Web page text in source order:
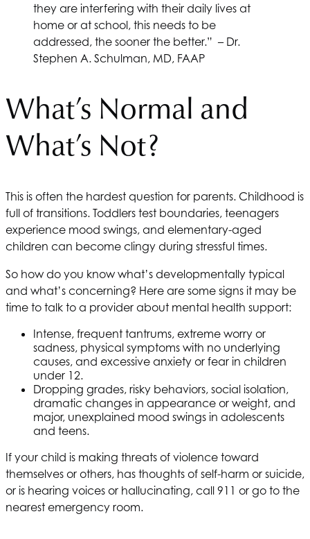
they are interfering with their daily lives at
home or at school, this needs to be
addressed, the sooner the better.” – Dr.
Stephen A. Schulman, MD, FAAP
What’s Normal and
What’s Not?
This is often the hardest question for parents. Childhood is
full of transitions. Toddlers test boundaries, teenagers
experience mood swings, and elementary-aged
children can become clingy during stressful times.
So how do you know what’s developmentally typical
and what’s concerning? Here are some signs it may be
time to talk to a provider about mental health support:
Intense, frequent tantrums, extreme worry or
sadness, physical symptoms with no underlying
causes, and excessive anxiety or fear in children
under 12.
Dropping grades, risky behaviors, social isolation,
dramatic changes in appearance or weight, and
major, unexplained mood swings in adolescents
and teens.
If your child is making threats of violence toward
themselves or others, has thoughts of self-harm or suicide,
or is hearing voices or hallucinating, call 911 or go to the
nearest emergency room.